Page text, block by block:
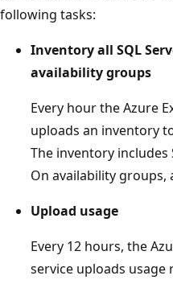
following tasks:
Inventory all SQL
availability groups
Every hour the Azure
uploads an inventory
The inventory includes
On availability groups,
Upload usage
Every 12 hours, the
service uploads usage